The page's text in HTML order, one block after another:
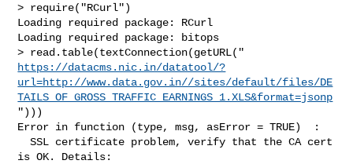
> require("RCurl")
Loading required package: RCurl
Loading required package: bitops
https://datacms.nic.in/datatool/?
url=http://www.data.gov.in//sites/default/files/DE
TAILS_OF_GROSS_TRAFFIC_EARNINGS_1.XLS&format=jsonp
")))
Error in function (type, msg, asError = TRUE)  :
  SSL certificate problem, verify that the CA cert
is OK. Details: